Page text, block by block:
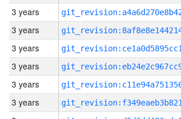
3 years
3 years
3 years
3 years
3 years
3 years